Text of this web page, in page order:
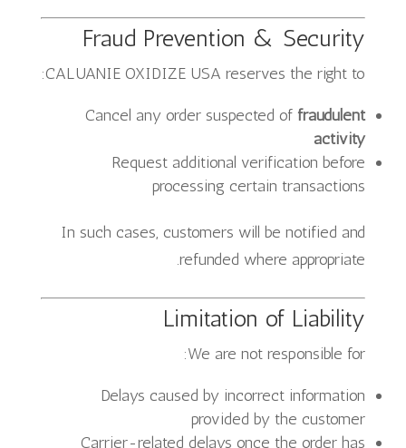
Fraud Prevention & Security
CALUANIE OXIDIZE USA reserves the right to:
Cancel any order suspected offraudulent
activity
Request additional verification before
processing certain transactions
In such cases, customers will be notified and
refunded where appropriate.
Limitation of Liability
We are not responsible for:
Delays caused by incorrect information
provided by the customer
Carrier-related delays once the order has